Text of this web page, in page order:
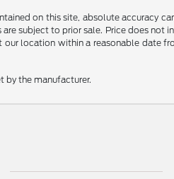
on this site, absolute accuracy
subject to prior sale. Price does
location within a reasonable date
by the manufacturer.